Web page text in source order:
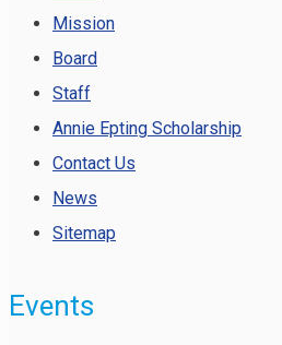
Mission
Board
Staff
Annie Epting Scholarship
Contact Us
News
Sitemap
Events